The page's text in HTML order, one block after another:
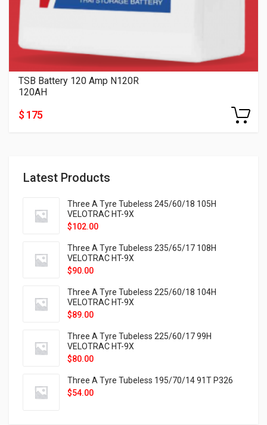
Latest Products
Three A Tyre Tubeless 245/60/18 105H
VELOTRAC HT-9X
$102.00
Three A Tyre Tubeless 235/65/17 108H
VELOTRAC HT-9X
$90.00
Three A Tyre Tubeless 225/60/18 104H
VELOTRAC HT-9X
$89.00
Three A Tyre Tubeless 225/60/17 99H
VELOTRAC HT-9X
$80.00
Three A Tyre Tubeless 195/70/14 91T P326
$54.00
TSB Battery 120 Amp N120R
120AH
$ 175